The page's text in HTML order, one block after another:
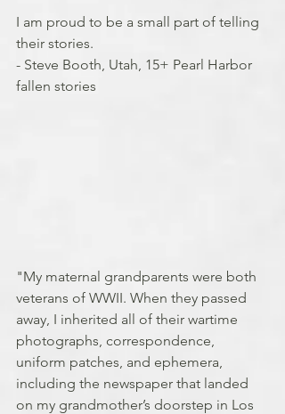
I am proud to be a small part of telling
their stories.
- Steve Booth, Utah, 15+ Pearl Harbor
fallen stories
"My maternal grandparents were both
veterans of WWII. When they passed
away, I inherited all of their wartime
photographs, correspondence,
uniform patches, and ephemera,
including the newspaper that landed
on my grandmother’s doorstep in Los